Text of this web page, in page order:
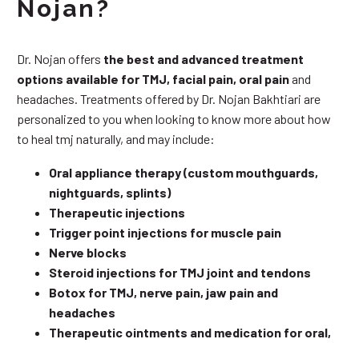
Nojan?
Dr. Nojan offers the best and advanced treatment
options available for TMJ, facial pain, oral painand
headaches. Treatments offered by Dr. Nojan Bakhtiari are
personalized to you when looking to know more about how
to heal tmj naturally, and may include:
Oral appliance therapy (custom mouthguards,
nightguards, splints)
Therapeutic injections
Trigger point injections for muscle pain
Nerve blocks
Steroid injections for TMJ joint and tendons
Botox for TMJ, nerve pain, jaw pain and
headaches
Therapeutic ointments and medication for oral,